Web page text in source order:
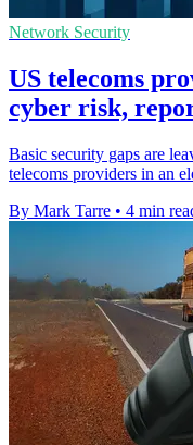
Network Security
US telecoms
cyber risk,
Basic security gaps are
telecoms providers in an
By Mark Tarre • 4 min